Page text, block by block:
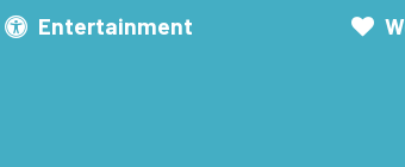
Entertainment